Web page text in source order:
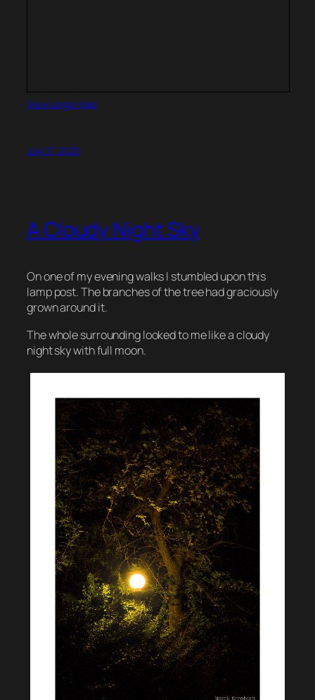
View Larger Map
July 17, 2025
A Cloudy Night Sky
On one of my evening walks I stumbled upon this
lamp post. The branches of the tree had graciously
grown around it.
The whole surrounding looked to me like a cloudy
night sky with full moon.